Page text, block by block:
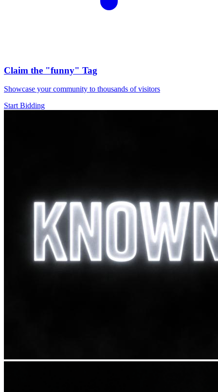
Claim the "funny" Tag
Showcase your community to thousands of visitors
Start Bidding